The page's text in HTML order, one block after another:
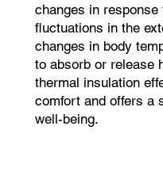
changes in
fluctuations in the
changes in body
to absorb or release
thermal insulation
comfort and offers a
well-being.